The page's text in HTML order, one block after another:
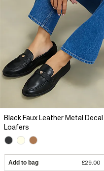
Black Faux Leather Metal Decal
Loafers
Add to bag £29.00